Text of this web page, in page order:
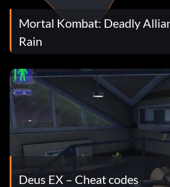
Mortal Kombat: Deadly
Rain
Deus EX – Cheat codes